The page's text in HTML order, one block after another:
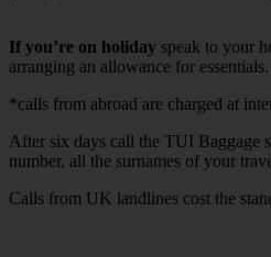
If you’re on holiday speak to your
arranging an allowance for essentials.
*calls from abroad are charged at
After six days call the TUI Baggage
number, all the surnames of your
Calls from UK landlines cost the